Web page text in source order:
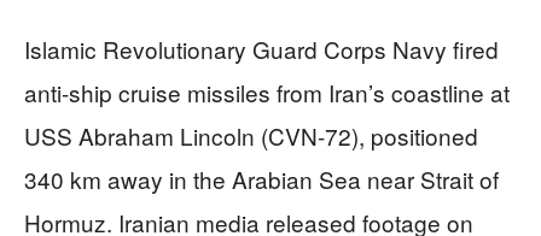
Islamic Revolutionary Guard Corps Navy fired
anti-ship cruise missiles from Iran’s coastline at
USS Abraham Lincoln (CVN-72), positioned
340 km away in the Arabian Sea near Strait of
Hormuz. Iranian media released footage on